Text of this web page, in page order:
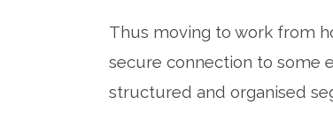
Thus moving to work from
secure connection to some
structured and organised